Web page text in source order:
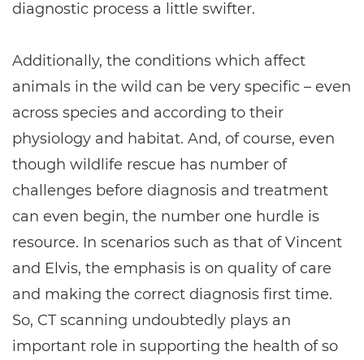
diagnostic process a little swifter.
Additionally, the conditions which affect
animals in the wild can be very specific – even
across species and according to their
physiology and habitat. And, of course, even
though wildlife rescue has number of
challenges before diagnosis and treatment
can even begin, the number one hurdle is
resource. In scenarios such as that of Vincent
and Elvis, the emphasis is on quality of care
and making the correct diagnosis first time.
So, CT scanning undoubtedly plays an
important role in supporting the health of so